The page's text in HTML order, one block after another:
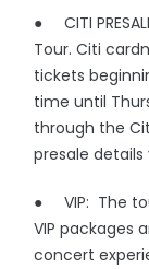
● CITI
Tour. Citi
tickets
time until
through the
presale
● VIP: The
VIP packages
concert